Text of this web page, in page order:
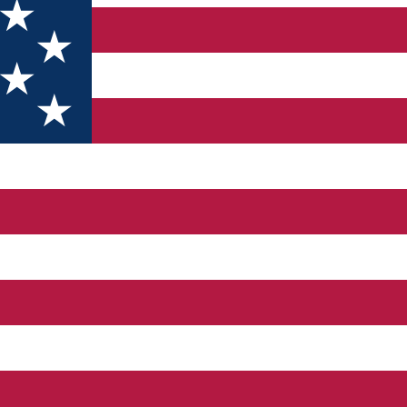
can also arrive here through a patio that opens right below
shaped loft and polygonal sanctuary. In 1760, the
metal tower, the apsis having a pyramidal roof. There are
dating since 1509. It bears the inscription „ad iuva nos
in a document of 1292 as being a hospital. It is the